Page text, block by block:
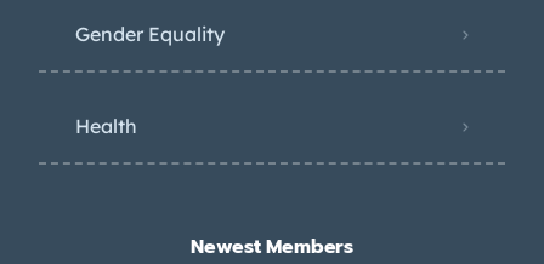
Gender Equality
Health
Newest Members​